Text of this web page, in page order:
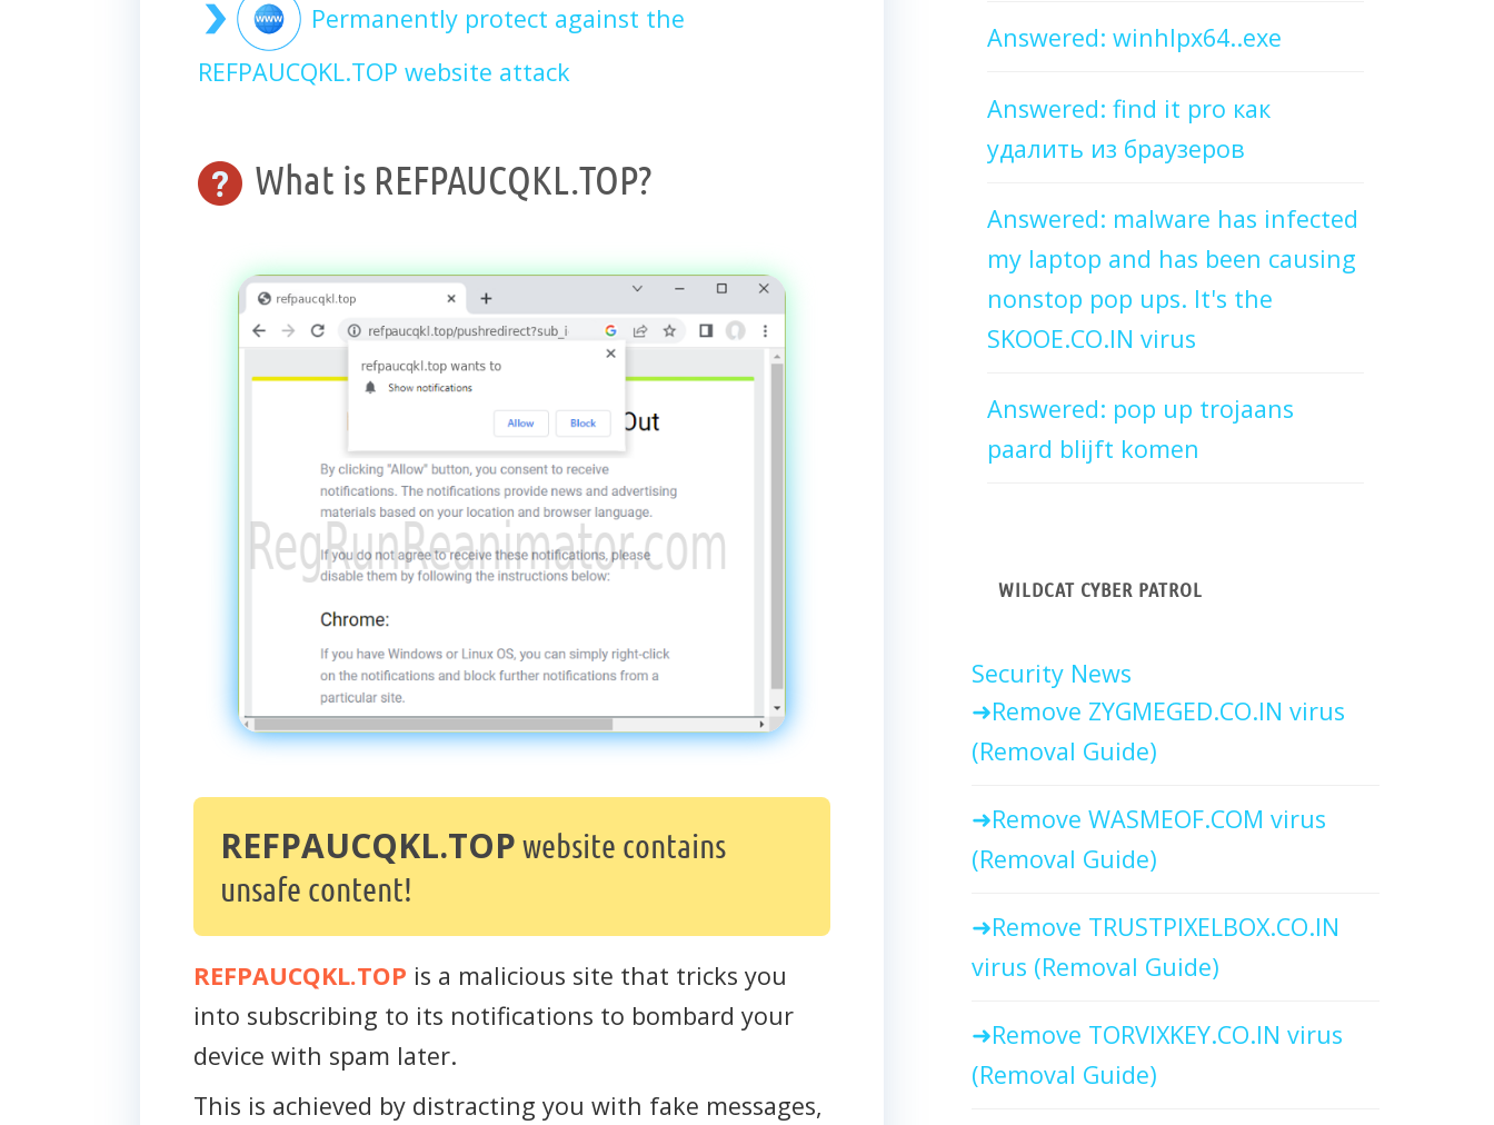
Permanently protect against the
REFPAUCQKL.TOP website attack
What is REFPAUCQKL.TOP?
REFPAUCQKL.TOPwebsite contains
unsafe content!
REFPAUCQKL.TOP is a malicious site that tricks you
into subscribing to its notifications to bombard your
device with spam later.
This is achieved by distracting you with fake messages,
Answered: winhlpx64..exe
Answered: find it pro как
удалить из браузеров
Answered: malware has infected
my laptop and has been causing
nonstop pop ups. It's the
SKOOE.CO.IN virus
Answered: pop up trojaans
paard blijft komen
WILDCAT CYBER PATROL
Security News
Remove ZYGMEGED.CO.IN virus
(Removal Guide)
Remove WASMEOF.COM virus
(Removal Guide)
Remove TRUSTPIXELBOX.CO.IN
virus (Removal Guide)
Remove TORVIXKEY.CO.IN virus
(Removal Guide)